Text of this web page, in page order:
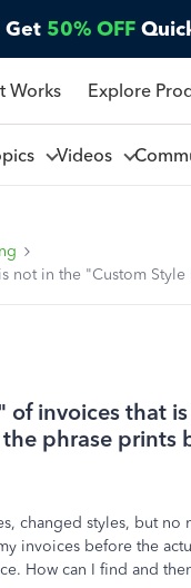
Get 50% OFF
Works Explore
Videos
not in the "Custom
of invoices that
phrase prints
changed styles, but no
invoices before the
How can I find and